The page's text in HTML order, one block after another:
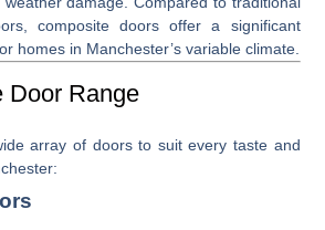
, composite doors offer a significant
homes in Manchester’s variable climate.
Door Range
array of doors to suit every taste and